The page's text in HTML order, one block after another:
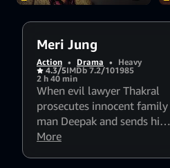
Meri Jung
Action • Drama •
Heavy
4.3/5IMDb 7.2/101985
2 h 40 min
When evil lawyer Thakral
prosecutes innocent family
man Deepak and sends him
to his death, his family is
More